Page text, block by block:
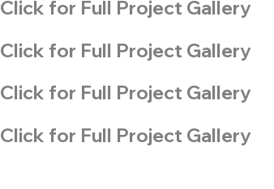
Click for Full Project Gallery
Click for Full Project Gallery
Click for Full Project Gallery
Click for Full Project Gallery